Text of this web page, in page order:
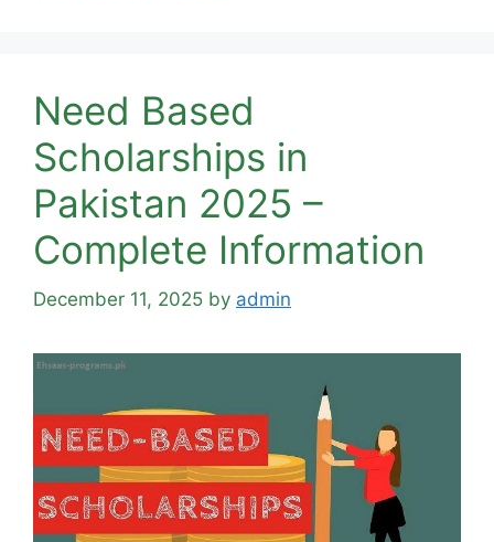
Need Based
Scholarships in
Pakistan 2025 –
Complete Information
December 11, 2025 by admin